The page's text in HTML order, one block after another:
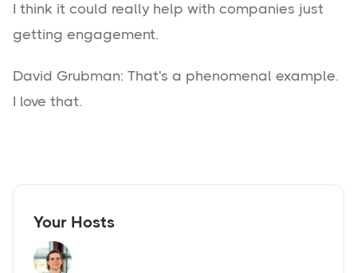
I think it could really help with companies just
getting engagement.
David Grubman: That's a phenomenal example.
I love that.
Your Hosts